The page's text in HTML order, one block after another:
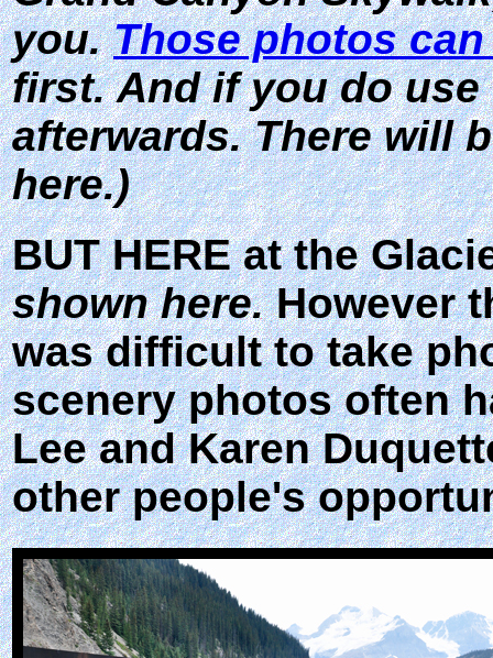
you.Those photos
first. And if you do
afterwards. There will
here.)
BUT HERE at the
shown here.However
was difficult to take
scenery photos often
Lee and Karen
other people's